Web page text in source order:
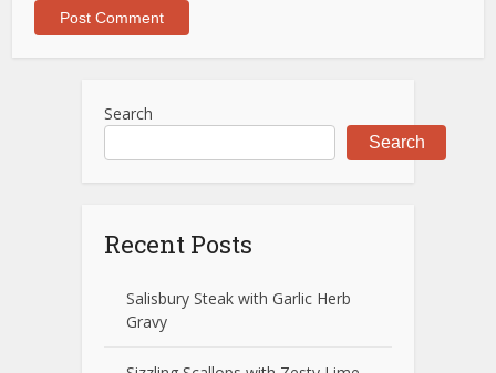
Search
Search
Recent Posts
Salisbury Steak with Garlic Herb
Gravy